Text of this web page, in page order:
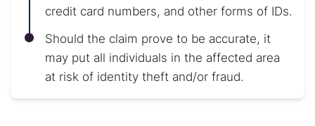
credit card numbers, and other forms of IDs.
Should the claim prove to be accurate, it
may put all individuals in the affected area
at risk of identity theft and/or fraud.